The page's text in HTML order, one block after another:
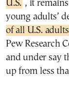
U.S. , it
young adults’
of all U.S. adults
Pew Research
and under say
up from less